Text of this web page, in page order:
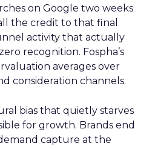
on Google two weeks
the credit to that final
activity that actually
recognition. Fospha’s
averages over
consideration channels.
bias that quietly starves
for growth. Brands end
capture at the